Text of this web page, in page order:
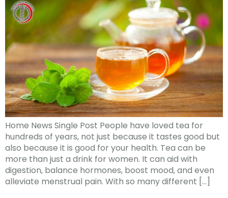
Home News Single Post People have loved tea for
hundreds of years, not just because it tastes good but
also because it is good for your health. Tea can be
more than just a drink for women. It can aid with
digestion, balance hormones, boost mood, and even
alleviate menstrual pain. With so many different […]